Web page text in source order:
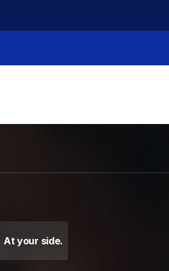
Makers
At your side.